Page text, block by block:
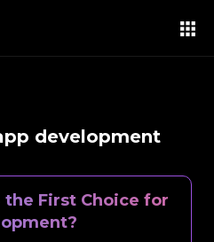
development
the First Choice for